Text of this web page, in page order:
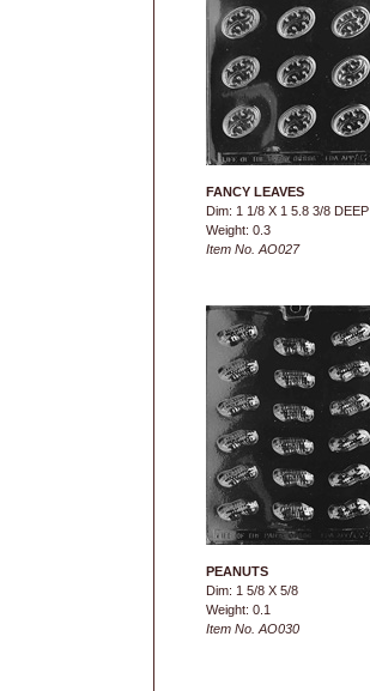
FANCY LEAVES
Dim: 1 1/8 X 1 5.8 3/8 DEEP
Weight: 0.3
Item No. AO027
PEANUTS
Dim: 1 5/8 X 5/8
Weight: 0.1
Item No. AO030